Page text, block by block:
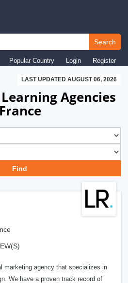
Search
Popular Country Login Register
LAST UPDATED AUGUST 06, 2026
Agencies
marketing agency that specializes in
We have a proven track record of